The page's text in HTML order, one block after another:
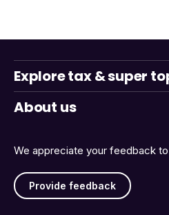
We appreciate your feedback
Provide feedback
Explore tax & super
About us